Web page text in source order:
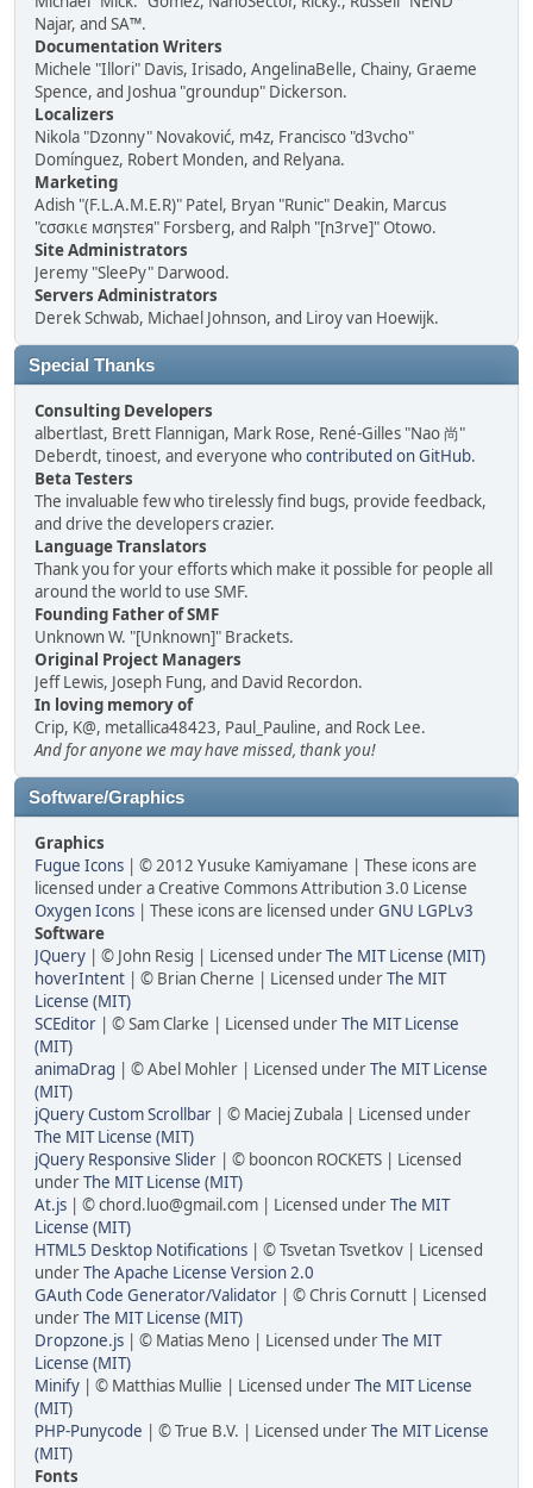
Najar, and SA™.
Documentation Writers
Michele "Illori" Davis, Irisado, AngelinaBelle, Chainy, Graeme
Spence, and Joshua "groundup" Dickerson.
Localizers
Nikola "Dzonny" Novaković, m4z, Francisco "d3vcho"
Domínguez, Robert Monden, and Relyana.
Marketing
Adish "(F.L.A.M.E.R)" Patel, Bryan "Runic" Deakin, Marcus
"cσσкιє мσηѕтєя" Forsberg, and Ralph "[n3rve]" Otowo.
Site Administrators
Jeremy "SleePy" Darwood.
Servers Administrators
Derek Schwab, Michael Johnson, and Liroy van Hoewijk.
Special Thanks
Consulting Developers
albertlast, Brett Flannigan, Mark Rose, René-Gilles "Nao 尚"
Deberdt, tinoest, and everyone whocontributed on GitHub.
Beta Testers
The invaluable few who tirelessly find bugs, provide feedback,
and drive the developers crazier.
Language Translators
Thank you for your efforts which make it possible for people all
around the world to use SMF.
Founding Father of SMF
Unknown W. "[Unknown]" Brackets.
Original Project Managers
Jeff Lewis, Joseph Fung, and David Recordon.
In loving memory of
Crip, K@, metallica48423, Paul_Pauline, and Rock Lee.
And for anyone we may have missed, thank you!
Software/Graphics
Graphics
Fugue Icons | © 2012 Yusuke Kamiyamane | These icons are
licensed under a Creative Commons Attribution 3.0 License
Oxygen Icons | These icons are licensed underGNU LGPLv3
Software
JQuery | © John Resig | Licensed underThe MIT License (MIT)
hoverIntent | © Brian Cherne | Licensed underThe MIT
License (MIT)
SCEditor | © Sam Clarke | Licensed underThe MIT License
(MIT)
animaDrag | © Abel Mohler | Licensed underThe MIT License
(MIT)
jQuery Custom Scrollbar | © Maciej Zubala | Licensed under
The MIT License (MIT)
jQuery Responsive Slider | © booncon ROCKETS | Licensed
underThe MIT License (MIT)
At.js | © chord.luo@gmail.com | Licensed underThe MIT
License (MIT)
HTML5 Desktop Notifications | © Tsvetan Tsvetkov | Licensed
underThe Apache License Version 2.0
GAuth Code Generator/Validator | © Chris Cornutt | Licensed
underThe MIT License (MIT)
Dropzone.js | © Matias Meno | Licensed underThe MIT
License (MIT)
Minify | © Matthias Mullie | Licensed underThe MIT License
(MIT)
PHP-Punycode | © True B.V. | Licensed underThe MIT License
(MIT)
Fonts